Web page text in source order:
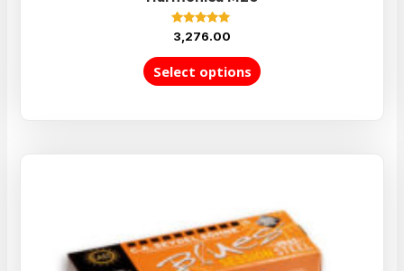
Rated
5.00
out of 5
3,276.00
Select options